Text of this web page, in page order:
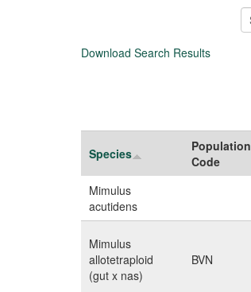
Download Search Results
Species
Population
Code
Mimulus
acutidens
Mimulus
allotetraploid
(gut x nas)
BVN